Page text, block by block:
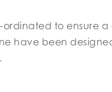
to ensure
have been